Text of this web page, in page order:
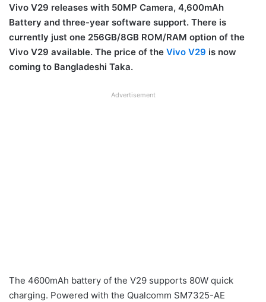
Vivo V29 releases with 50MP Camera, 4,600mAh
Battery and three-year software support. There is
currently just one 256GB/8GB ROM/RAM option of the
Vivo V29 available. The price of the Vivo V29 is now
coming to Bangladeshi Taka.
Advertisement
The 4600mAh battery of the V29 supports 80W quick
charging. Powered with the Qualcomm SM7325-AE